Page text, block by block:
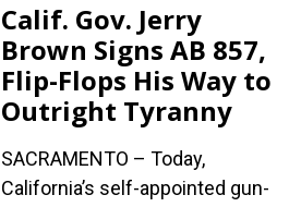
Calif. Gov. Jerry
Brown Signs AB 857,
Flip-Flops His Way to
Outright Tyranny
SACRAMENTO – Today,
California’s self-appointed gun-